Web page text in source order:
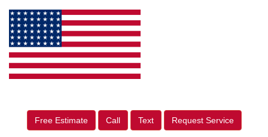
Free Estimate Call Text Request Service